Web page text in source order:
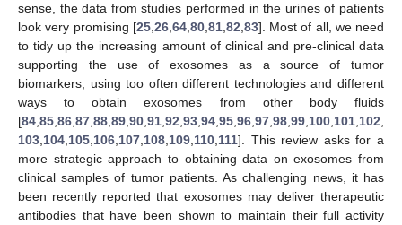
sense, the data from studies performed in the urines of patients
look very promising [25, 26, 64, 80, 81, 82 83]. Most of all, we need
to tidy up the increasing amount of clinical and pre-clinical data
supporting the use of exosomes as a source of tumor
biomarkers, using too often different technologies and different
ways to obtain exosomes from other body fluids
[84 85 86 87 88 89 90 91 92 93 94 95 96 97 98 99 100 101 102
103 104 105 106 107 108 109 110 111]. This review asks for a
more strategic approach to obtaining data on exosomes from
clinical samples of tumor patients. As challenging news, it has
been recently reported that exosomes may deliver therapeutic
antibodies that have been shown to maintain their full activity